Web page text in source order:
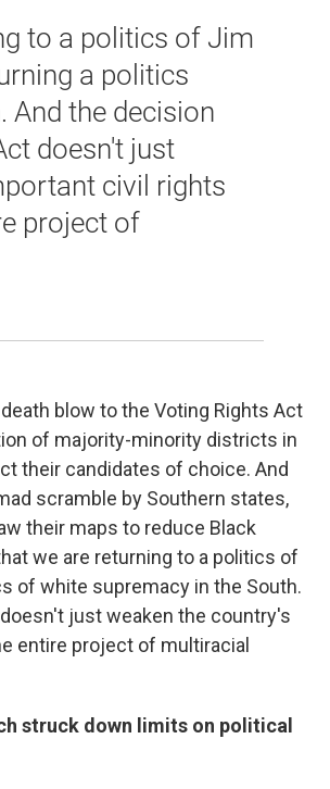
to a politics of Jim
a politics
And the decision
doesn't just
civil rights
project of
blow to the Voting Rights Act
of majority-minority districts in
their candidates of choice. And
scramble by Southern states,
their maps to reduce Black
we are returning to a politics of
of white supremacy in the South.
just weaken the country's
entire project of multiracial
struck down limits on political